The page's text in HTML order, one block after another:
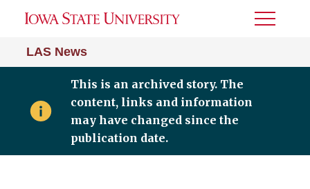
LAS News
Toggle
This is an archived story. The
content, links and information
may have changed since the
publication date.